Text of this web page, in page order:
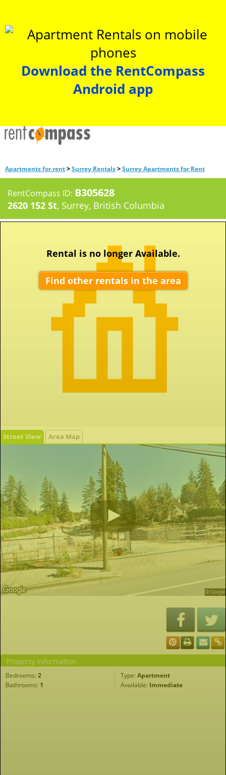
Download the RentCompass
Android app
Apartments for rent>Surrey Rentals>Surrey Apartments for Rent
RentCompass ID: B305628
2620 152 St, Surrey, British Columbia
Street View Area Map
Rental is no longer Available.
Find other rentals in the area
Property Information
Bedrooms: 2 Type: Apartment
Bathrooms: 1 Available: Immediate